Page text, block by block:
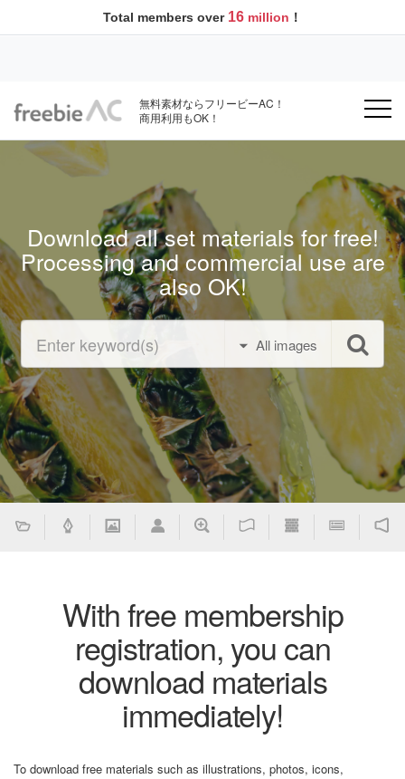
Total members over 16 million ！
無料素材ならフリービーAC！
商用利用もOK！
Download all set materials for free!
Processing and commercial use are
also OK!
All images
With free membership
registration, you can
download materials
immediately!
To download free materials such as illustrations, photos, icons,